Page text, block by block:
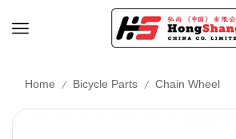
Home / Bicycle Parts / Chain Wheel